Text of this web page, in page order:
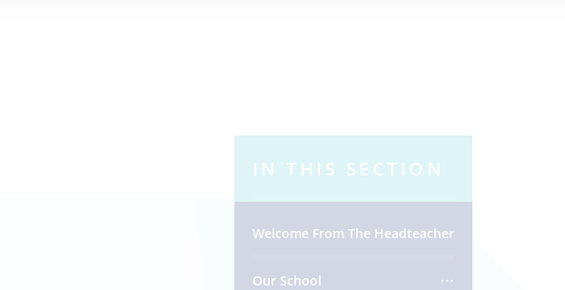
IN THIS SECTION
Welcome From The Headteacher
Our School